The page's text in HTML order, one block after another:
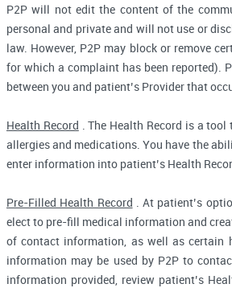
P2P will not edit the content of the
personal and private and will not use or
law. However, P2P may block or remove
for which a complaint has been reported).
between you and patient’s Provider that
Health Record . The Health Record is a
allergies and medications. You have the
enter information into patient’s Health
Pre-Filled Health Record . At patient’s
elect to pre-fill medical information and
of contact information, as well as certain
information may be used by P2P to
information provided, review patient’s